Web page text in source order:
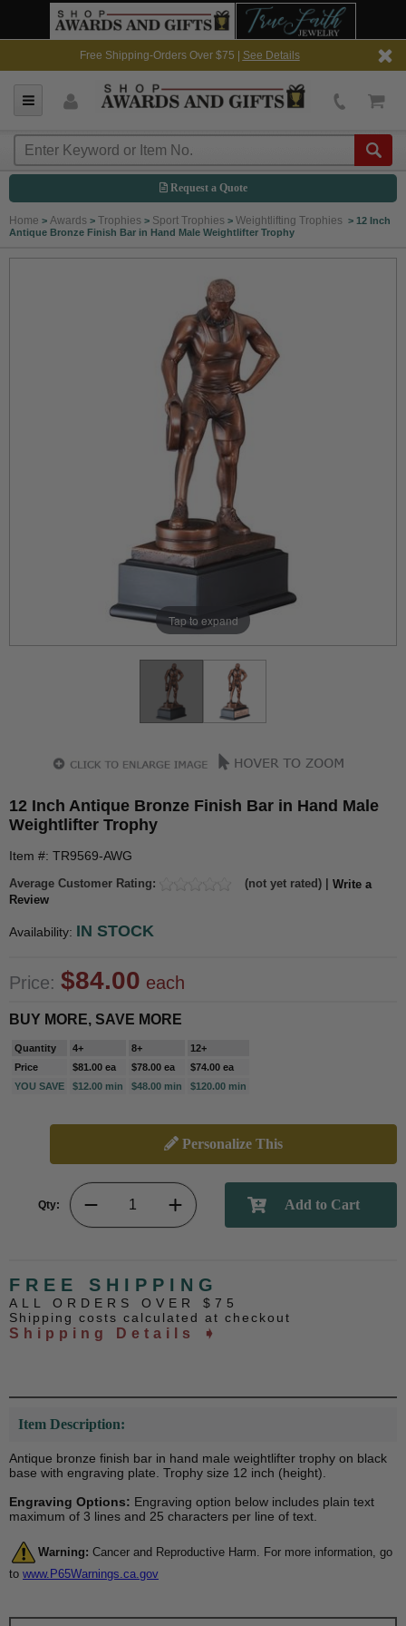
Free Shipping-Orders Over $75 | See Details
Request a Quote
Home > Awards > Trophies > Sport Trophies > Weightlifting Trophies > 12 Inch
Antique Bronze Finish Bar in Hand Male Weightlifter Trophy
Tap to expand
12 Inch Antique Bronze Finish Bar in Hand Male
Weightlifter Trophy
Item #: TR9569-AWG
Average Customer Rating: (not yet rated) | Write a
Review
Availability: IN STOCK
Price: $84.00 each
BUY MORE, SAVE MORE
Quantity 4+ 8+
12+
Price
$81.00 ea $78.00 ea
$74.00 ea
YOU SAVE
$12.00 min $48.00 min $120.00 min
Personalize This
Qty:
FREE SHIPPING
ALL ORDERS OVER $75
Shipping costs calculated at checkout
Shipping Details ➧
Item Description:
Antique bronze finish bar in hand male weightlifter trophy on black
base with engraving plate. Trophy size 12 inch (height).
Engraving Options: Engraving option below includes plain text
maximum of 3 lines and 25 characters per line of text.
Warning: Cancer and Reproductive Harm. For more information, go
to www.P65Warnings.ca.gov